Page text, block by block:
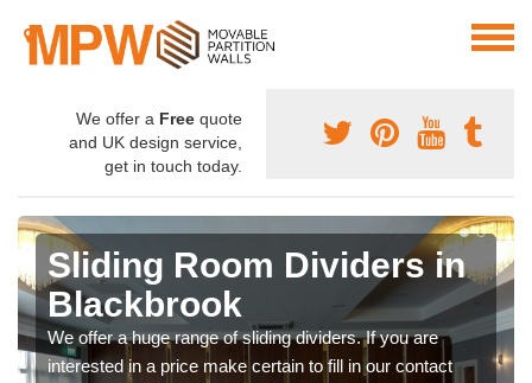
We offer a Free quote
and UK design service,
get in touch today.
Sliding Room Dividers in
Blackbrook
We offer a huge range of sliding dividers. If you are
interested in a price make certain to fill in our contact